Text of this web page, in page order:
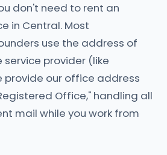
don't need to rent an
in Central. Most
use the address of
provider (like
provide our office address
Office," handling all
mail while you work from